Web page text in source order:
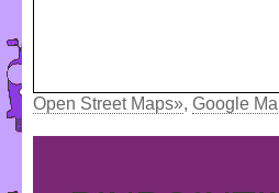
Open Street Maps», Google